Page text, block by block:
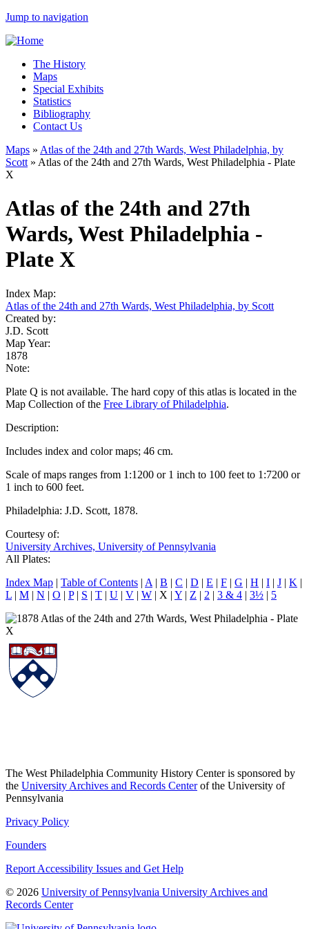
Jump to navigation
The History
Maps
Special Exhibits
Statistics
Bibliography
Contact Us
Maps » Atlas of the 24th and 27th Wards, West Philadelphia, by
Scott » Atlas of the 24th and 27th Wards, West Philadelphia - Plate
X
Atlas of the 24th and 27th
Wards, West Philadelphia -
Plate X
Index Map:
Atlas of the 24th and 27th Wards, West Philadelphia, by Scott
Created by:
J.D. Scott
Map Year:
1878
Note:
Plate Q is not available. The hard copy of this atlas is located in the
Map Collection of the Free Library of Philadelphia.
Description:
Includes index and color maps; 46 cm.
Scale of maps ranges from 1:1200 or 1 inch to 100 feet to 1:7200 or
1 inch to 600 feet.
Philadelphia: J.D. Scott, 1878.
Courtesy of:
University Archives, University of Pennsylvania
All Plates:
Index Map | Table of Contents | A | B | C | D | E | F | G | H | I | J | K |
L | M | N | O | P| S | T | U | V | W | X | Y | Z | 2 | 3 & 4 | 3½ | 5
The West Philadelphia Community History Center is sponsored by
the University Archives and Records Centerof the University of
Pennsylvania
Privacy Policy
Founders
Report Accessibility Issues and Get Help
© 2026 University of Pennsylvania University Archives and
Records Center